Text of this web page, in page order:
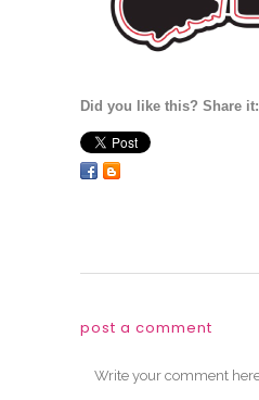
Did you like this? Share it:
post a comment